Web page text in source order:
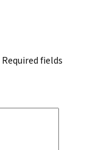
Required fields